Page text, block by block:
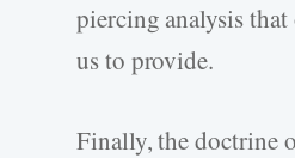
piercing analysis
us to provide.
Finally, the doctrine